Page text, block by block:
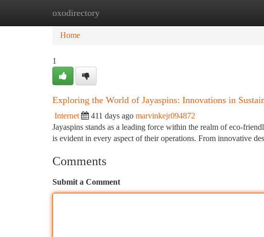
oxodirectory
Home
Home
1
Exploring the World of Jayaspins: Innovations in
Internet 411 days ago marvinkejr094872
Jayaspins stands as a leading force within the realm of eco-
is evident in every aspect of their operations. From innovative
Comments
Submit a Comment